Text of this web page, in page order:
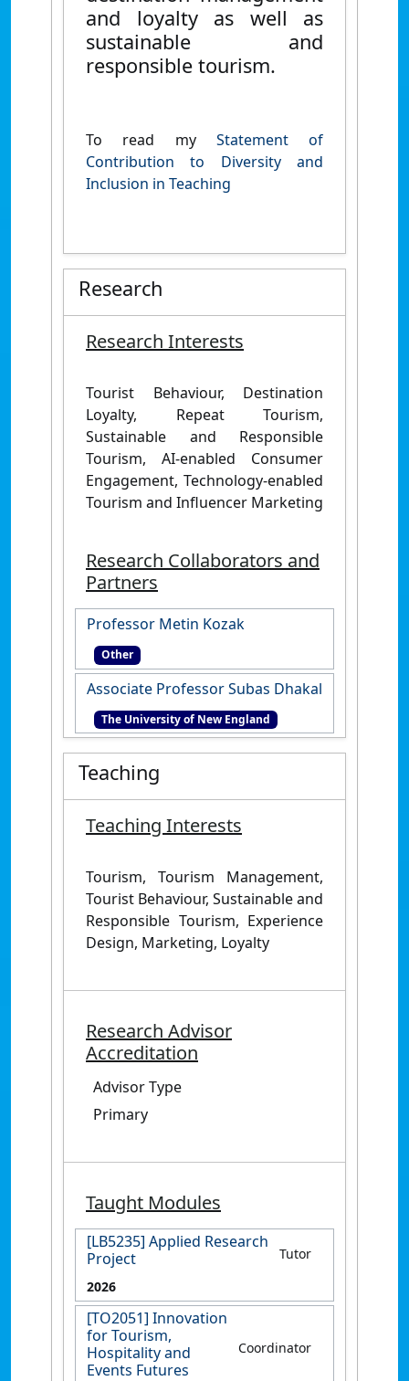
and loyalty as well as
sustainable and
responsible tourism.
To read my Statement of
Contribution to Diversity and
Inclusion in Teaching
Research
Research Interests
Tourist Behaviour, Destination
Loyalty, Repeat Tourism,
Sustainable and Responsible
Tourism, AI-enabled Consumer
Engagement, Technology-enabled
Tourism and Influencer Marketing
Research Collaborators and
Partners
Professor Metin Kozak
Other
Associate Professor Subas Dhakal
The University of New England
Teaching
Teaching Interests
Tourism, Tourism Management,
Tourist Behaviour, Sustainable and
Responsible Tourism, Experience
Design, Marketing, Loyalty
Research Advisor
Accreditation
Advisor Type
Primary
Taught Modules
[LB5235] Applied Research
Project
Tutor
2026
[TO2051] Innovation
for Tourism,
Hospitality and
Events Futures
Coordinator